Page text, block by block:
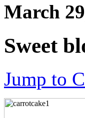
March
Sweet
Jump to